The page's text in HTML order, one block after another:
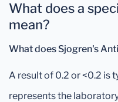
What does a
mean?
What does Sjogren's
A result of 0.2 or <0.2 is
represents the